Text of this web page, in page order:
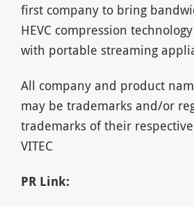
first company to bring
HEVC compression
with portable streaming
All company and product
may be trademarks and/or
trademarks of their respective
VITEC
PR Link: